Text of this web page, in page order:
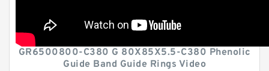
GR6500800-C380 G 80X85X5.5-C380 Phenolic
Guide Band Guide Rings Video